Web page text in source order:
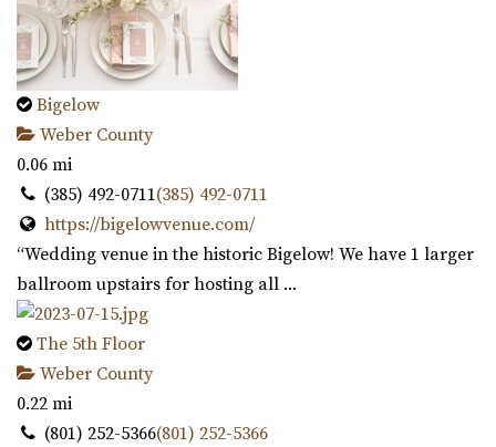
Bigelow
Weber County
0.06 mi
(385) 492-0711(385) 492-0711
https://bigelowvenue.com/
“Wedding venue in the historic Bigelow! We have 1 larger
ballroom upstairs for hosting all ...
The 5th Floor
Weber County
0.22 mi
(801) 252-5366(801) 252-5366